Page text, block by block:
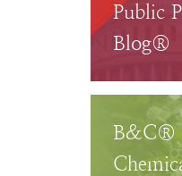
Public
Blog®
B&C®